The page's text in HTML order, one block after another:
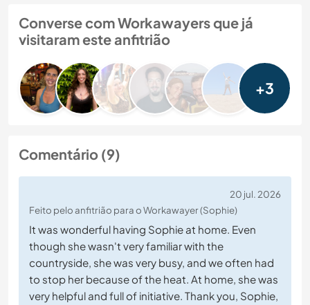
Converse com Workawayers que já
visitaram este anfitrião
+3
Comentário (9)
20 jul. 2026
Feito pelo anfitrião para o Workawayer (Sophie)
It was wonderful having Sophie at home. Even
though she wasn't very familiar with the
countryside, she was very busy, and we often had
to stop her because of the heat. At home, she was
very helpful and full of initiative. Thank you, Sophie,